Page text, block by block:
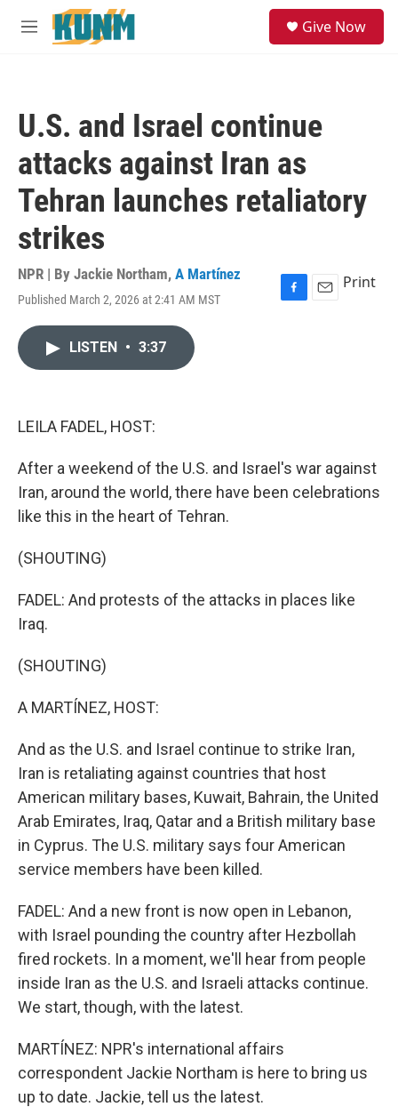
Skip to main content
M
Give Now
U.S. and Israel continue
attacks against Iran as
Tehran launches retaliatory
strikes
NPR | By Jackie Northam, A Martínez
Published March 2, 2026 at 2:41 AM MST
F
E
Print
LISTEN • 3:37
LEILA FADEL, HOST:
After a weekend of the U.S. and Israel's war against
Iran, around the world, there have been celebrations
like this in the heart of Tehran.
(SHOUTING)
FADEL: And protests of the attacks in places like
Iraq.
(SHOUTING)
A MARTÍNEZ, HOST:
And as the U.S. and Israel continue to strike Iran,
Iran is retaliating against countries that host
American military bases, Kuwait, Bahrain, the United
Arab Emirates, Iraq, Qatar and a British military base
in Cyprus. The U.S. military says four American
service members have been killed.
FADEL: And a new front is now open in Lebanon,
with Israel pounding the country after Hezbollah
fired rockets. In a moment, we'll hear from people
inside Iran as the U.S. and Israeli attacks continue.
We start, though, with the latest.
MARTÍNEZ: NPR's international affairs
correspondent Jackie Northam is here to bring us
up to date. Jackie, tell us the latest.